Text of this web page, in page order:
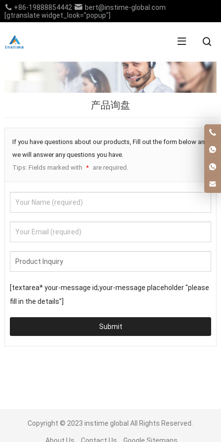
+86-19888854442
bert@instime-global.com
[gtranslate widget_look="popup"]
产品询盘
If you have questions about our products, Fill out the form below and
we will answer any questions you have.
Tips: Fields marked with
* are required.
[textarea* your-message id;your-message placeholder "please
fill in the details"]
Submit
Copyright © 2023instime global All Rights Reserved.
About Us Contact Us Google Sitemaps